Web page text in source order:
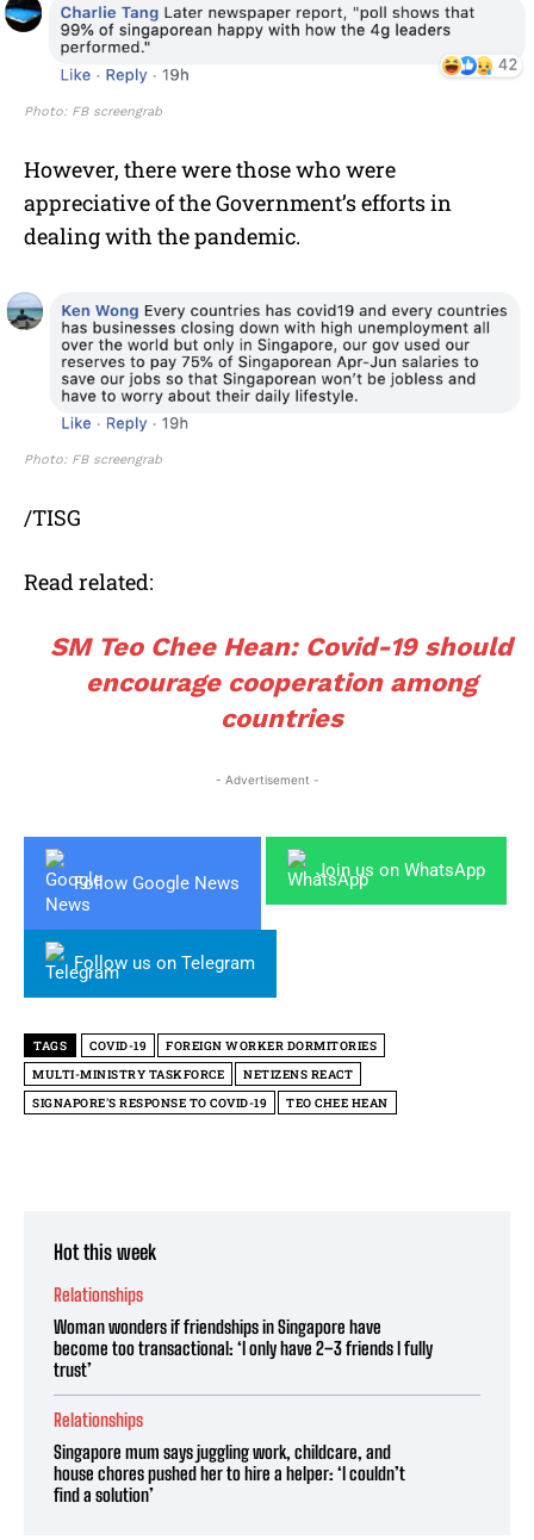
Photo: FB screengrab
However, there were those who were
appreciative of the Government’s efforts in
dealing with the pandemic.
Photo: FB screengrab
/TISG
Read related:
SM Teo Chee Hean: Covid-19 should
encourage cooperation among
countries
- Advertisement -
Follow Google News
Join us on WhatsApp
Follow us on Telegram
TAGS COVID-19
FOREIGN WORKER DORMITORIES
MULTI-MINISTRY TASKFORCE
NETIZENS REACT
SIGNAPORE'S RESPONSE TO COVID-19
TEO CHEE HEAN
Hot this week
Relationships
Woman wonders if friendships in Singapore have
become too transactional: ‘I only have 2–3 friends I fully
trust’
Relationships
Singapore mum says juggling work, childcare, and
house chores pushed her to hire a helper: ‘I couldn’t
find a solution’